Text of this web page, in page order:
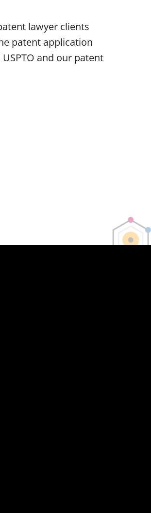
lawyer clients
patent application
and our patent